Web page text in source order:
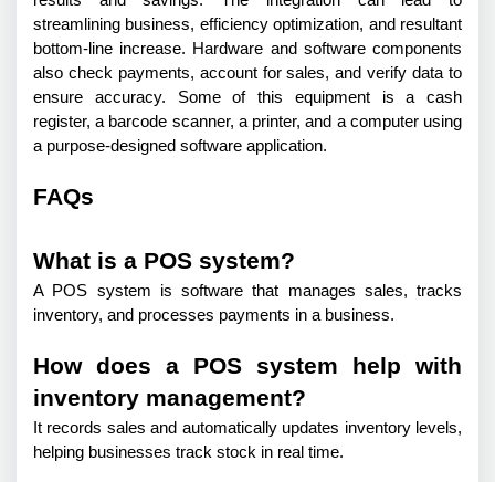
streamlining business, efficiency optimization, and resultant
bottom-line increase. Hardware and software components
also check payments, account for sales, and verify data to
ensure accuracy. Some of this equipment is a cash
register, a barcode scanner, a printer, and a computer using
a purpose-designed software application.
FAQs
What is a POS system?
A POS system is software that manages sales, tracks
inventory, and processes payments in a business.
How does a POS system help with
inventory management?
It records sales and automatically updates inventory levels,
helping businesses track stock in real time.